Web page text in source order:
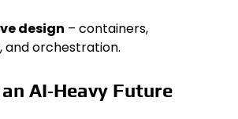
design – containers,
and orchestration.
AI‑Heavy Future